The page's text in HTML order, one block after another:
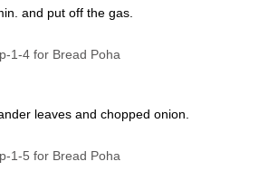
and put off the gas.
leaves and chopped onion.